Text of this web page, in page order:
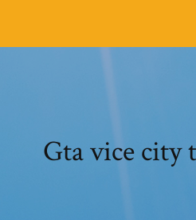
Gta vice city